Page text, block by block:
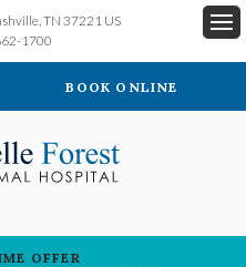
TN 37221 US
1700
BOOK ONLINE
OFFER